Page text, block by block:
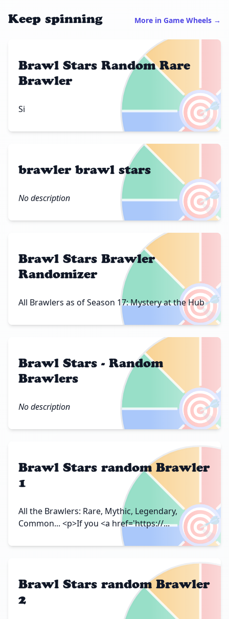
Keep spinning More in Game Wheels →
🎯
Brawl Stars Random Rare
Brawler
Si
🎯
brawler brawl stars
No description
🎯
Brawl Stars Brawler
Randomizer
All Brawlers as of Season 17: Mystery at the Hub
🎯
Brawl Stars - Random
Brawlers
No description
🎯
Brawl Stars random Brawler
1
All the Brawlers: Rare, Mythic, Legendary,
Common... <p>If you <a href='https://...
Brawl Stars random Brawler
2